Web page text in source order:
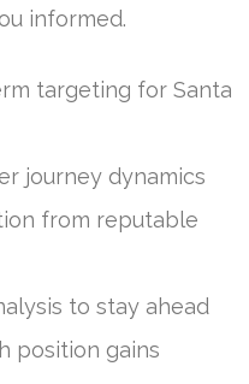
informed.
targeting for Santa
journey dynamics
from reputable
to stay ahead
position gains